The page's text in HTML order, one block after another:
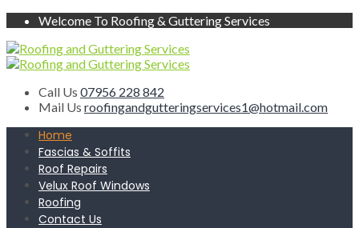
Welcome To Roofing & Guttering Services
Call Us 07956 228 842
Mail Us roofingandgutteringservices1@hotmail.com
Home
Fascias & Soffits
Roof Repairs
Velux Roof Windows
Roofing
Contact Us